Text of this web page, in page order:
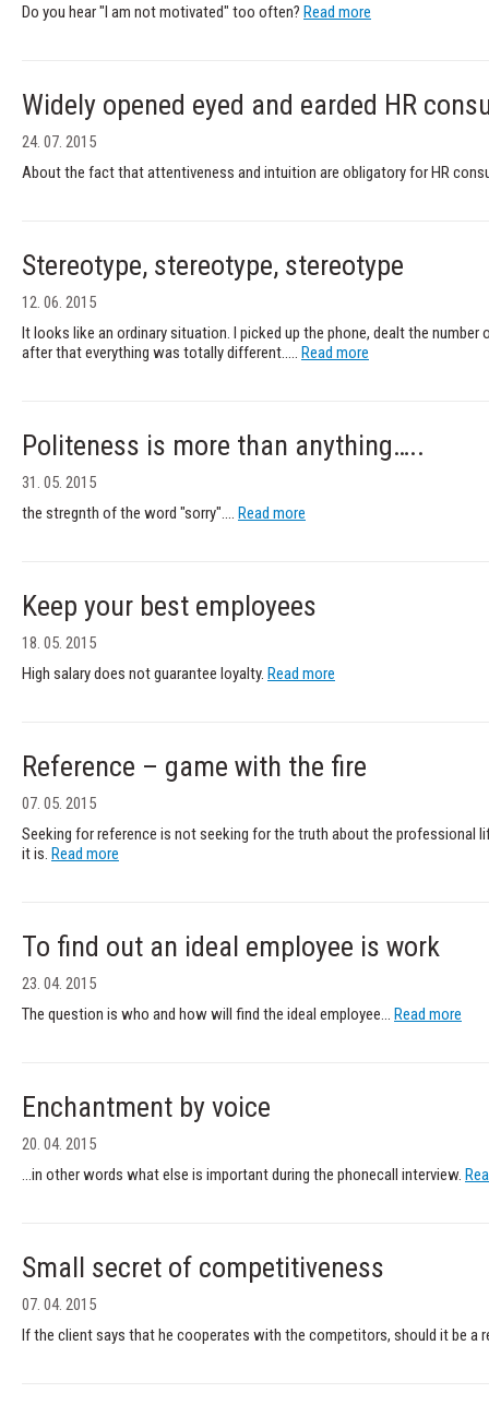
Do you hear "I am not motivated" too often? Read more
Widely opened eyed and earded HR
24. 07. 2015
About the fact that attentiveness and intuition are obligatory for HR
Stereotype, stereotype, stereotype
12. 06. 2015
It looks like an ordinary situation. I picked up the phone, dealt the number
after that everything was totally different..... Read more
Politeness is more than anything…..
31. 05. 2015
the stregnth of the word "sorry".... Read more
Keep your best employees
18. 05. 2015
High salary does not guarantee loyalty. Read more
Reference – game with the fire
07. 05. 2015
Seeking for reference is not seeking for the truth about the professional
it is. Read more
To find out an ideal employee is work
23. 04. 2015
The question is who and how will find the ideal employee... Read more
Enchantment by voice
20. 04. 2015
...in other words what else is important during the phonecall interview.
Small secret of competitiveness
07. 04. 2015
If the client says that he cooperates with the competitors, should it be a